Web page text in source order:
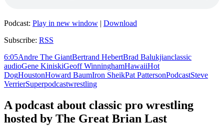
Podcast: Play in new window | Download
Subscribe: RSS
6:05Andre The GiantBertrand HebertBrad Balukjianclassic
audioGene KiniskiGeoff WinninghamHawaiiHot
DogHoustonHoward BaumIron SheikPat PattersonPodcastSteve
VerrierSuperpodcastwrestling
A podcast about classic pro wrestling
hosted by The Great Brian Last